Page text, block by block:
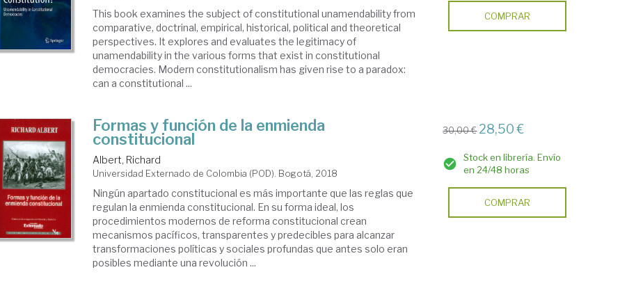
This book examines the subject of constitutional unamendability from
comparative, doctrinal, empirical, historical, political and theoretical
perspectives. It explores and evaluates the legitimacy of
unamendability in the various forms that exist in constitutional
democracies. Modern constitutionalism has given rise to a paradox:
can a constitutional ...
COMPRAR
Formas y función de la enmienda
constitucional
Albert, Richard
Universidad Externado de Colombia (POD). Bogotá, 2018
Ningún apartado constitucional es más importante que las reglas que
regulan la enmienda constitucional. En su forma ideal, los
procedimientos modernos de reforma constitucional crean
mecanismos pacíficos, transparentes y predecibles para alcanzar
transformaciones políticas y sociales profundas que antes solo eran
posibles mediante una revolución ...
30,00 € 28,50 €
Stock en librería. Envío
en 24/48 horas
COMPRAR